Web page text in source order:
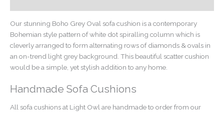
Our stunning Boho Grey Oval sofa cushion is a contemporary
Bohemian style pattern of white dot spiralling column which is
cleverly arranged to form alternating rows of diamonds & ovals in
an on-trend light grey background. This beautiful scatter cushion
would be a simple, yet stylish addition to any home.
Handmade Sofa Cushions
All sofa cushions at Light Owl are handmade to order from our